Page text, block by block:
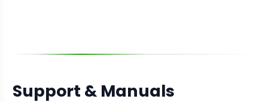
Support & Manuals